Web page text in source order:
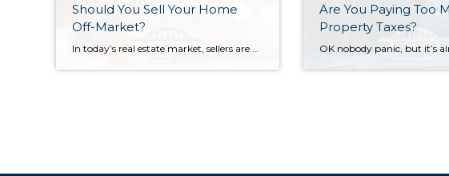
Should You Sell Your Home
Off-Market?
Are You Paying Too
Property Taxes?